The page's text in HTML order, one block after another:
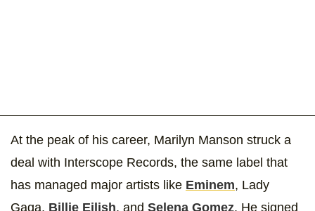
At the peak of his career, Marilyn Manson struck a
deal with Interscope Records, the same label that
has managed major artists like Eminem, Lady
Gaga, Billie Eilish, and Selena Gomez. He signed